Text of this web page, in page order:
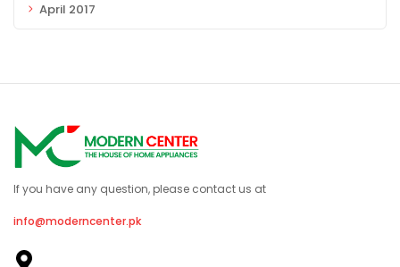
April 2017
If you have any question, please contact us at
info@moderncenter.pk